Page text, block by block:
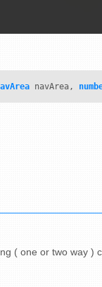
navArea,
( one or two way )